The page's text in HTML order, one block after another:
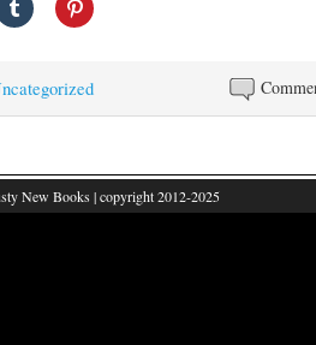
New Books | copyright 2012-2025